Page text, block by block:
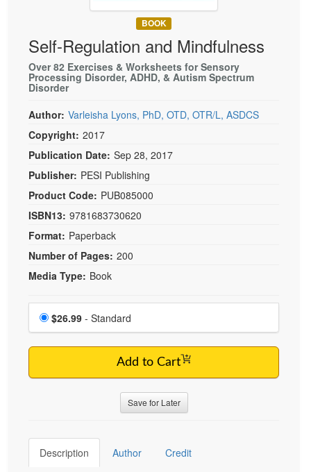
Social Worker
PESI Life
Rehab
Speech-Language Pathologist
Book
Magazine Subscription
Therapist.com Subscription
Free Worksheets
Tools/Toy/Games
DVD
Bundles
BOOK
Self-Regulation and Mindfulness
Over 82 Exercises & Worksheets for Sensory
Processing Disorder, ADHD, & Autism Spectrum
Disorder
Author: Varleisha Lyons, PhD, OTD, OTR/L, ASDCS
Copyright: 2017
Publication Date: Sep 28, 2017
Publisher: PESI Publishing
Product Code: PUB085000
ISBN13: 9781683730620
Format: Paperback
Number of Pages: 200
Media Type: Book
Choose a price item
Price
$26.99 - Standard
Add to Cart
Save for Later
Description Author Credit